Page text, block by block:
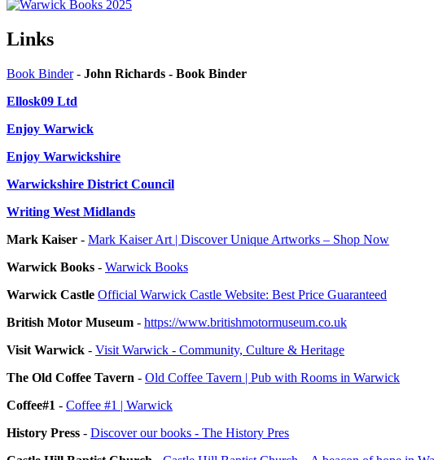
Links
Book Binder- John Richards - Book Binder
Ellosk09 Ltd
Enjoy Warwick
Enjoy Warwickshire
Warwickshire District Council
Writing West Midlands
Mark Kaiser - Mark Kaiser Art | Discover Unique Artworks – Shop Now
Warwick Books - Warwick Books
Warwick Castle Official Warwick Castle Website: Best Price Guaranteed
British Motor Museum - https://www.britishmotormuseum.co.uk
Visit Warwick - Visit Warwick - Community, Culture & Heritage
The Old Coffee Tavern - Old Coffee Tavern | Pub with Rooms in Warwick
Coffee#1 - Coffee #1 | Warwick
History Press - Discover our books - The History Pres